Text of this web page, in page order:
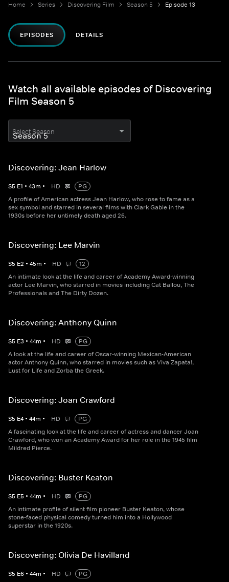
Home Series Discovering Film Season 5 Episode 13
EPISODES DETAILS
Watch all available episodes of Discovering
Film Season 5
Select Season
Discovering: Jean Harlow
S5 E1 • 43m • HD
PG
A profile of American actress Jean Harlow, who rose to fame as a
sex symbol and starred in several films with Clark Gable in the
1930s before her untimely death aged 26.
Discovering: Lee Marvin
S5 E2 • 45m • HD
12
An intimate look at the life and career of Academy Award-winning
actor Lee Marvin, who starred in movies including Cat Ballou, The
Professionals and The Dirty Dozen.
Discovering: Anthony Quinn
S5 E3 • 44m • HD
PG
A look at the life and career of Oscar-winning Mexican-American
actor Anthony Quinn, who starred in movies such as Viva Zapata!,
Lust for Life and Zorba the Greek.
Discovering: Joan Crawford
S5 E4 • 44m • HD
PG
A fascinating look at the life and career of actress and dancer Joan
Crawford, who won an Academy Award for her role in the 1945 film
Mildred Pierce.
Discovering: Buster Keaton
S5 E5 • 44m • HD
PG
An intimate profile of silent film pioneer Buster Keaton, whose
stone-faced physical comedy turned him into a Hollywood
superstar in the 1920s.
Discovering: Olivia De Havilland
S5 E6 • 44m • HD
PG